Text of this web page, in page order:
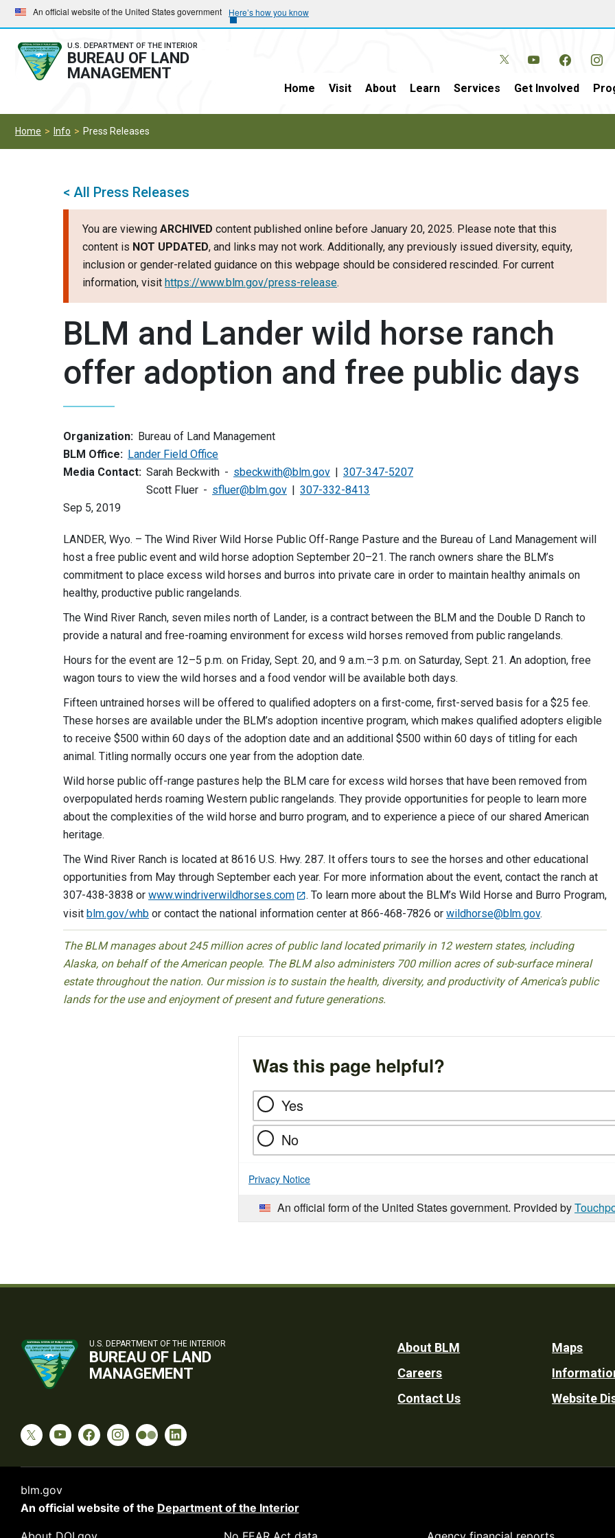
Skip
to
main
navigation
Skip
to
main
content
An official website of the United States government Here’s how you know
U.S. DEPARTMENT OF THE INTERIOR
BUREAU OF LAND
MANAGEMENT
Home Visit About Learn Services Get Involved
Home Info Press Releases
< All Press Releases
You are viewing ARCHIVED content published online before January 20, 2025. Please note that this
content is NOT UPDATED, and links may not work. Additionally, any previously issued diversity, equity,
inclusion or gender-related guidance on this webpage should be considered rescinded. For current
information, visit https://www.blm.gov/press-release.
BLM and Lander wild horse ranch
offer adoption and free public days
Organization: Bureau of Land Management
BLM Office: Lander Field Office
Media Contact: Sarah Beckwith sbeckwith@blm.gov
307-347-5207
Scott Fluer
sfluer@blm.gov
307-332-8413
Sep 5, 2019
LANDER, Wyo. – The Wind River Wild Horse Public Off-Range Pasture and the Bureau of Land Management will
host a free public event and wild horse adoption September 20–21. The ranch owners share the BLM’s
commitment to place excess wild horses and burros into private care in order to maintain healthy animals on
healthy, productive public rangelands.
The Wind River Ranch, seven miles north of Lander, is a contract between the BLM and the Double D Ranch to
provide a natural and free-roaming environment for excess wild horses removed from public rangelands.
Hours for the event are 12–5 p.m. on Friday, Sept. 20, and 9 a.m.–3 p.m. on Saturday, Sept. 21. An adoption, free
wagon tours to view the wild horses and a food vendor will be available both days.
Fifteen untrained horses will be offered to qualified adopters on a first-come, first-served basis for a $25 fee.
These horses are available under the BLM’s adoption incentive program, which makes qualified adopters eligible
to receive $500 within 60 days of the adoption date and an additional $500 within 60 days of titling for each
animal. Titling normally occurs one year from the adoption date.
Wild horse public off-range pastures help the BLM care for excess wild horses that have been removed from
overpopulated herds roaming Western public rangelands. They provide opportunities for people to learn more
about the complexities of the wild horse and burro program, and to experience a piece of our shared American
heritage.
The Wind River Ranch is located at 8616 U.S. Hwy. 287. It offers tours to see the horses and other educational
opportunities from May through September each year. For more information about the event, contact the ranch at
307-438-3838 or www.windriverwildhorses.com
. To learn more about the BLM’s Wild Horse and Burro Program,
visit blm.gov/whb or contact the national information center at 866-468-7826 or wildhorse@blm.gov.
The BLM manages about 245 million acres of public land located primarily in 12 western states, including
Alaska, on behalf of the American people. The BLM also administers 700 million acres of sub-surface mineral
estate throughout the nation. Our mission is to sustain the health, diversity, and productivity of America’s public
lands for the use and enjoyment of present and future generations.
Was this page helpful?
Yes
No
Privacy Notice
An official form of the United States government. Provided by
U.S. DEPARTMENT OF THE INTERIOR
BUREAU OF LAND
MANAGEMENT
Footer
Utility
About BLM
Careers
Contact Us
Maps
Website
blm.gov
An official website of the Department of the Interior